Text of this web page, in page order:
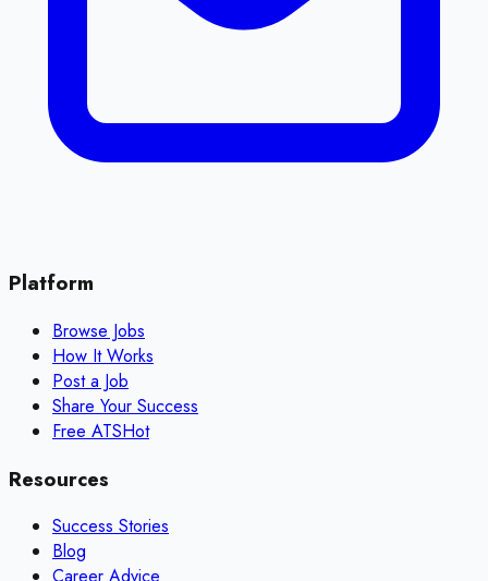
Platform
Browse Jobs
How It Works
Post a Job
Share Your Success
Free ATSHot
Resources
Success Stories
Blog